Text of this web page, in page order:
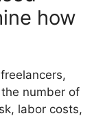
how
number of
labor costs,